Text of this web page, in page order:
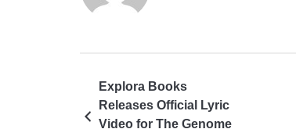
Explora Books
Releases Official Lyric
Video for The Genome